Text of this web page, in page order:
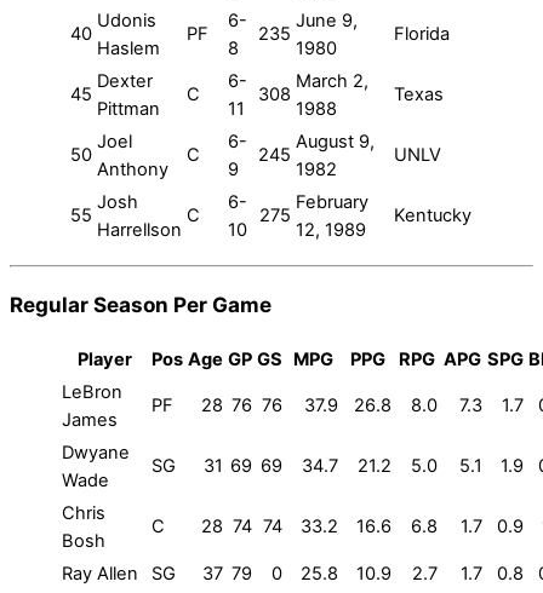
40
Udonis
Haslem
PF
6-
8
235
June 9,
1980
Florida
45
Dexter
Pittman
C
6-
11
308
March 2,
1988
Texas
50
Joel
Anthony
C
6-
9
245
August 9,
1982
UNLV
55
Josh
Harrellson
C
6-
10
275
February
12, 1989
Kentucky
Regular Season Per Game
Player Pos Age GP GS MPG PPG RPG APG SPG
LeBron
James
PF 28 76 76 37.9 26.8 8.0 7.3 1.7
Dwyane
Wade
SG 31 69 69 34.7 21.2 5.0 5.1 1.9
Chris
Bosh
C 28 74 74 33.2 16.6 6.8 1.7 0.9
Ray Allen SG 37 79 0 25.8 10.9 2.7 1.7 0.8